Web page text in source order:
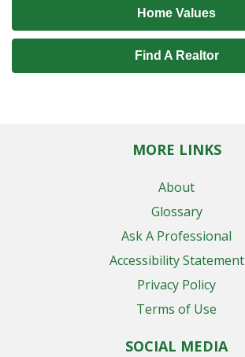
Home Values
Find A Realtor
MORE LINKS
About
Glossary
Ask A Professional
Accessibility Statement
Privacy Policy
Terms of Use
SOCIAL MEDIA